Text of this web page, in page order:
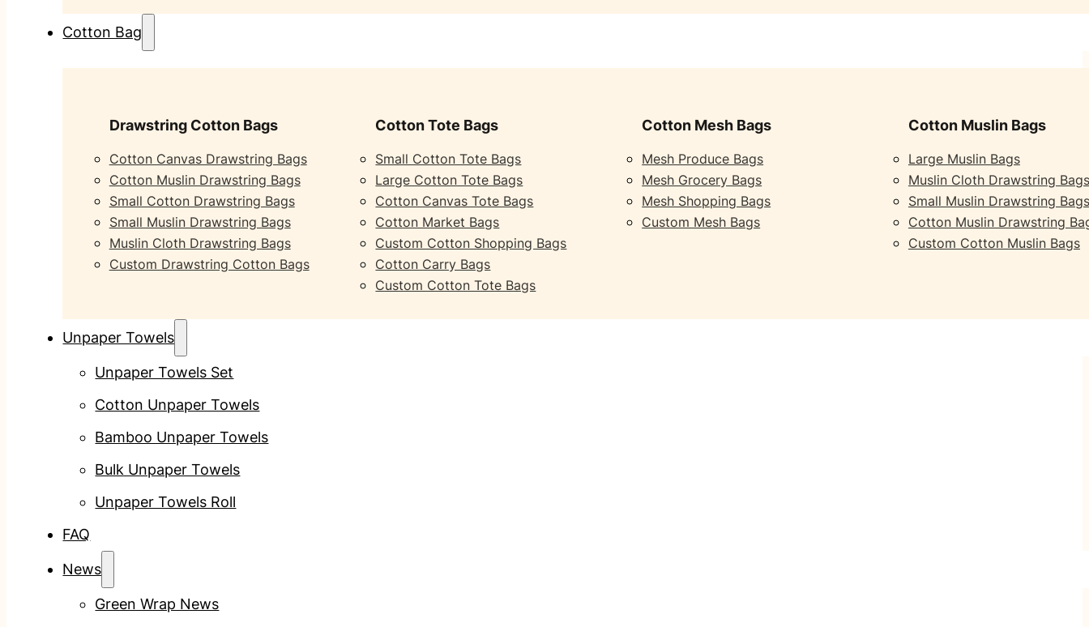
Cotton Bag
Drawstring Cotton Bags
Cotton Canvas Drawstring Bags
Cotton Muslin Drawstring Bags
Small Cotton Drawstring Bags
Small Muslin Drawstring Bags
Muslin Cloth Drawstring Bags
Custom Drawstring Cotton Bags
Cotton Tote Bags
Small Cotton Tote Bags
Large Cotton Tote Bags
Cotton Canvas Tote Bags
Cotton Market Bags
Custom Cotton Shopping Bags
Cotton Carry Bags
Custom Cotton Tote Bags
Cotton Mesh Bags
Mesh Produce Bags
Mesh Grocery Bags
Mesh Shopping Bags
Custom Mesh Bags
Cotton Muslin Bags
Large Muslin Bags
Muslin Cloth Drawstring Bags
Small Muslin Drawstring Bags
Cotton Muslin Drawstring
Custom Cotton Muslin Bags
Unpaper Towels
Unpaper Towels Set
Cotton Unpaper Towels
Bamboo Unpaper Towels
Bulk Unpaper Towels
Unpaper Towels Roll
FAQ
News
Green Wrap News